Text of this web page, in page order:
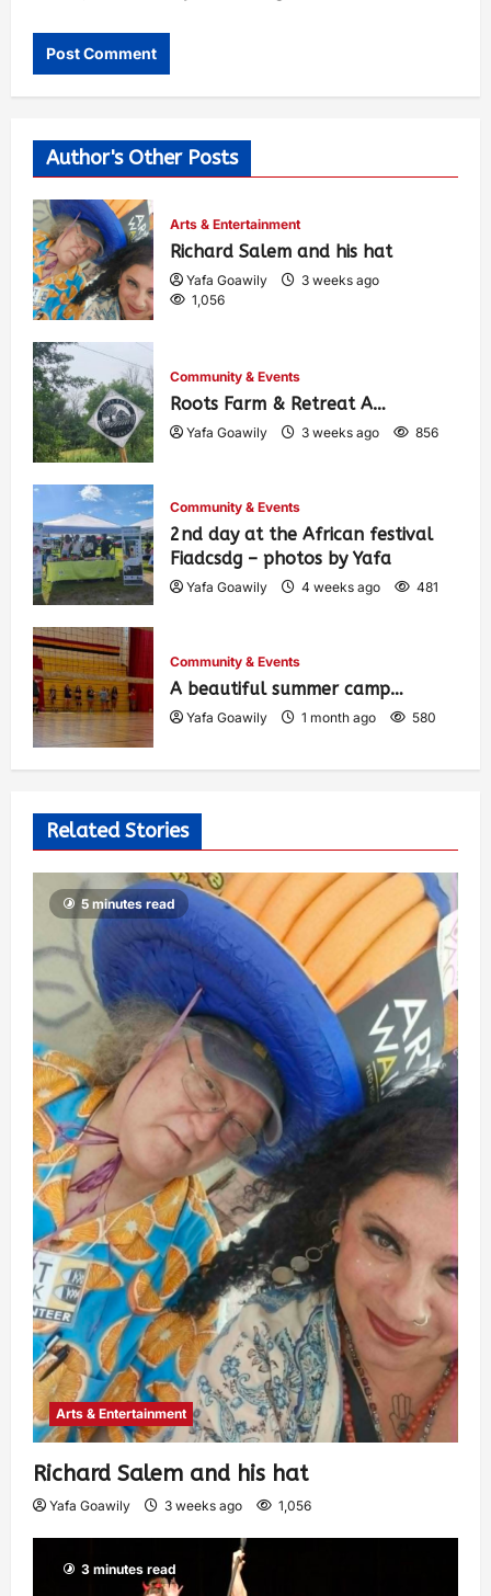
Author's Other Posts
Arts & Entertainment
Richard Salem and his hat
Yafa Goawily
3 weeks ago
1,056
Community & Events
Roots Farm & Retreat A…
Yafa Goawily 3 weeks ago 856
Community & Events
2nd day at the African festival
Fiadcsdg – photos by Yafa
Yafa Goawily 4 weeks ago 481
Community & Events
A beautiful summer camp…
Yafa Goawily 1 month ago 580
Related Stories
5 minutes read
Arts & Entertainment
Richard Salem and his hat
Yafa Goawily 3 weeks ago 1,056
3 minutes read